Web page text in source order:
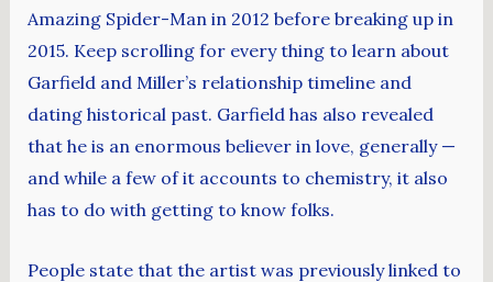
Amazing Spider-Man in 2012 before breaking up in
2015. Keep scrolling for every thing to learn about
Garfield and Miller’s relationship timeline and
dating historical past. Garfield has also revealed
that he is an enormous believer in love, generally —
and while a few of it accounts to chemistry, it also
has to do with getting to know folks.
People state that the artist was previously linked to